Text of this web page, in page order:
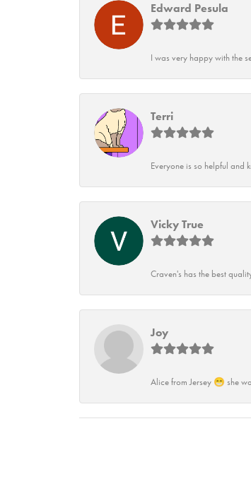
Edward Pesula
I was very happy with the
Terri
Everyone is so helpful and
Vicky True
Craven's has the best
Joy
Alice from Jersey 😁 she